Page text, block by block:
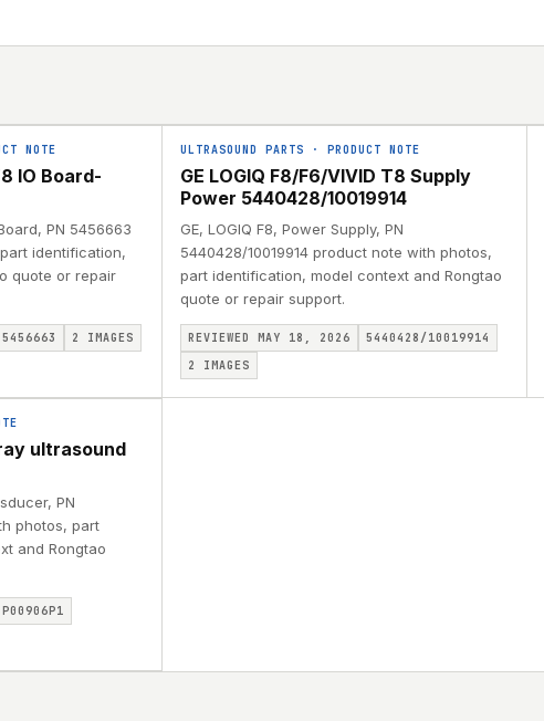
NOTE
IO Board-
PN 5456663
identification,
quote or repair
5456663 2 IMAGES
ULTRASOUND PARTS · PRODUCT NOTE
GE LOGIQ F8/F6/VIVID T8 Supply
Power 5440428/10019914
GE, LOGIQ F8, Power Supply, PN
5440428/10019914 product note with photos,
part identification, model context and Rongtao
quote or repair support.
REVIEWED MAY 18, 2026
5440428/10019914
2
IMAGES
ultrasound
PN
photos, part
and Rongtao
P00906P1